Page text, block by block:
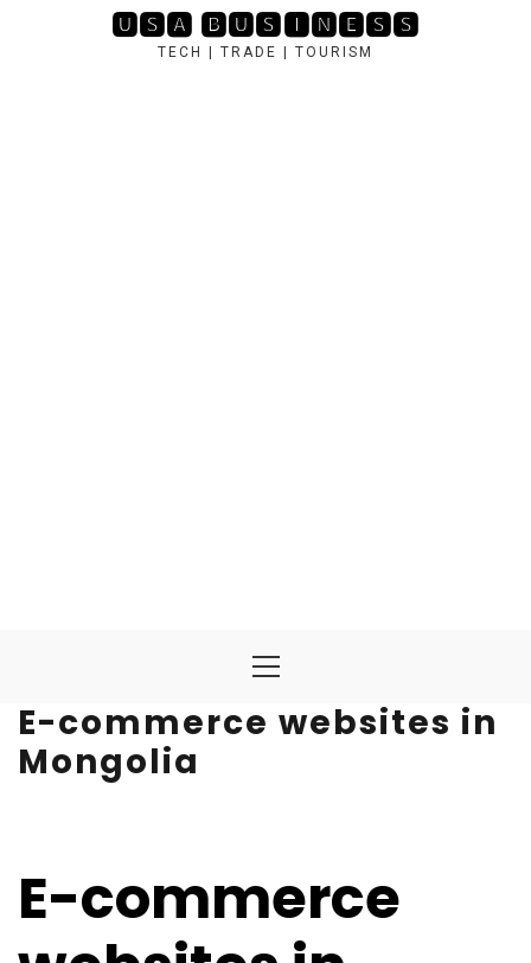
🆄🆂🅰 🅱🆄🆂🅸🅽🅴🆂🆂
TECH | TRADE | TOURISM
Menu
E-commerce websites in
Mongolia
E-commerce